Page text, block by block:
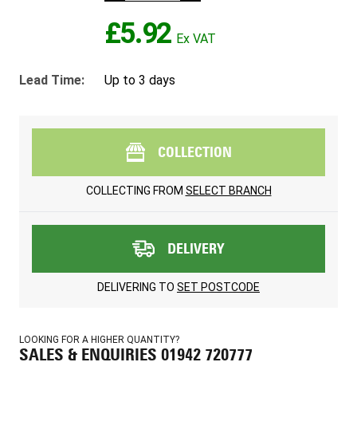
£5.92
Lead Time: Up to 3 days
COLLECTION
COLLECTING FROM SELECT BRANCH
DELIVERY
DELIVERING TO SET POSTCODE
LOOKING FOR A HIGHER QUANTITY?
SALES & ENQUIRIES 01942 720777